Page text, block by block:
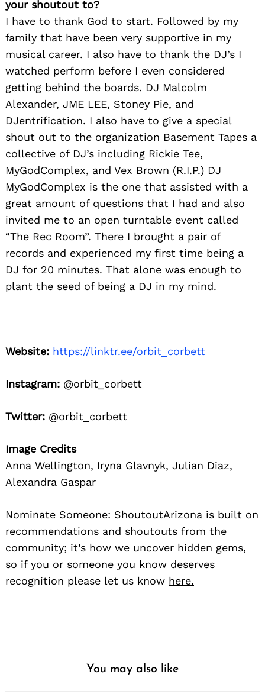
your shoutout to?
I have to thank God to start. Followed by my
family that have been very supportive in my
musical career. I also have to thank the DJ’s I
watched perform before I even considered
getting behind the boards. DJ Malcolm
Alexander, JME LEE, Stoney Pie, and
DJentrification. I also have to give a special
shout out to the organization Basement Tapes a
collective of DJ’s including Rickie Tee,
MyGodComplex, and Vex Brown (R.I.P.) DJ
MyGodComplex is the one that assisted with a
great amount of questions that I had and also
invited me to an open turntable event called
“The Rec Room”. There I brought a pair of
records and experienced my first time being a
DJ for 20 minutes. That alone was enough to
plant the seed of being a DJ in my mind.
Website: https://linktr.ee/orbit_corbett
Instagram: @orbit_corbett
Twitter: @orbit_corbett
Image Credits
Anna Wellington, Iryna Glavnyk, Julian Diaz,
Alexandra Gaspar
Nominate Someone: ShoutoutArizona is built on
recommendations and shoutouts from the
community; it’s how we uncover hidden gems,
so if you or someone you know deserves
recognition please let us know here.
You may also like